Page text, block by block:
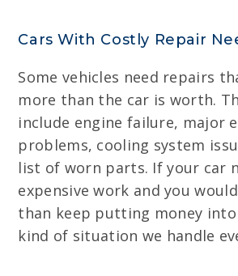
Cars With Costly Repair
Some vehicles need repairs
more than the car is worth.
include engine failure, major
problems, cooling system
list of worn parts. If your car
expensive work and you
than keep putting money
kind of situation we handle